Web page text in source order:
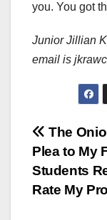
you. You got
Junior Jillian
email is
Post
The
Plea to My
Students
Rate My